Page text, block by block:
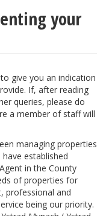
your
give you an indication
If, after reading
queries, please do
a member of staff will
managing properties
established
in the County
of properties for
professional and
being our priority.